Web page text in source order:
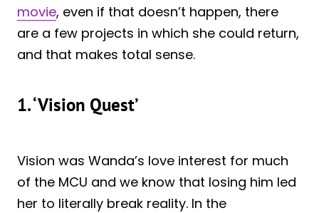
movie, even if that doesn’t happen, there
are a few projects in which she could return,
and that makes total sense.
1. ‘Vision Quest’
Vision was Wanda’s love interest for much
of the MCU and we know that losing him led
her to literally break reality. In the